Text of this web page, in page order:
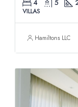
4 5
VILLAS
Hamiltons LLC